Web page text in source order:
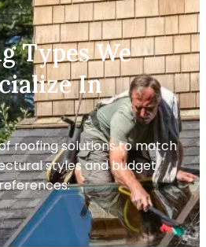
Types We
In
roofing solutions to match
styles and budget